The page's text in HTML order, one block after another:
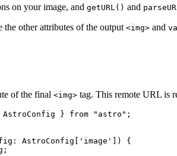
on your image, and getURL() and
the other attributes of the output <img> and
of the final <img> tag. This remote URL is
AstroConfig } from " astro " ;
: AstroConfig ' image ' )
{
;